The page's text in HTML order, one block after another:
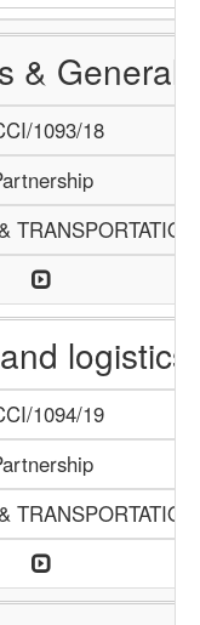
& General
1093/18
TRANSPORTATION
1094/19
TRANSPORTATION